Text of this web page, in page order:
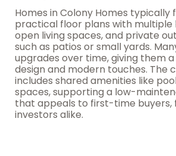
Homes in Colony Homes typically
practical floor plans with multiple
open living spaces, and private
such as patios or small yards.
upgrades over time, giving them
design and modern touches. The
includes shared amenities like
spaces, supporting a low-
that appeals to first-time buyers,
investors alike.